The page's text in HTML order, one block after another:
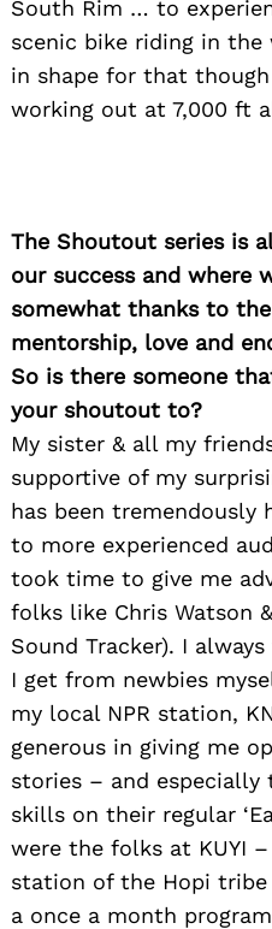
South Rim … to
scenic bike riding in the
in shape for that
working out at 7,000 ft
The Shoutout series is
our success and where
somewhat thanks to
mentorship, love and
So is there someone
your shoutout to?
My sister & all my
supportive of my
has been tremendously
to more experienced
took time to give me
folks like Chris Watson
Sound Tracker). I
I get from newbies
my local NPR station,
generous in giving me
stories – and
skills on their regular
were the folks at KUYI
station of the Hopi
a once a month
Search
for: